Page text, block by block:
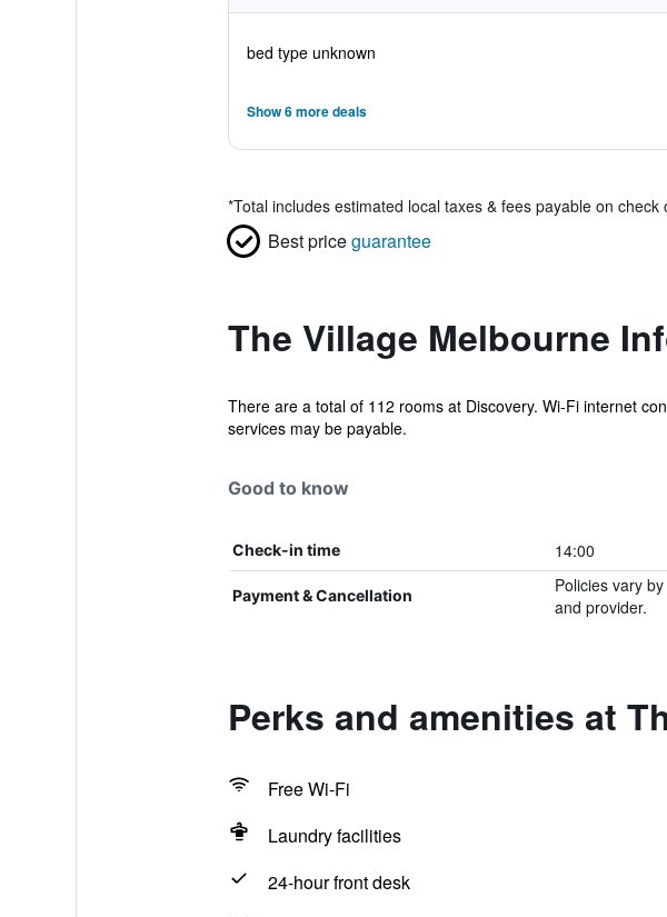
bed type unknown
Show 6 more deals
*Total includes estimated local taxes & fees payable on check
Best priceguarantee
The Village Melbourne
There are a total of 112 rooms at Discovery. Wi-Fi internet
services may be payable.
Good to know
Check-in time 14:00
Payment & Cancellation
Policies vary
and provider.
Perks and amenities at
Free Wi-Fi
Laundry facilities
24-hour front desk